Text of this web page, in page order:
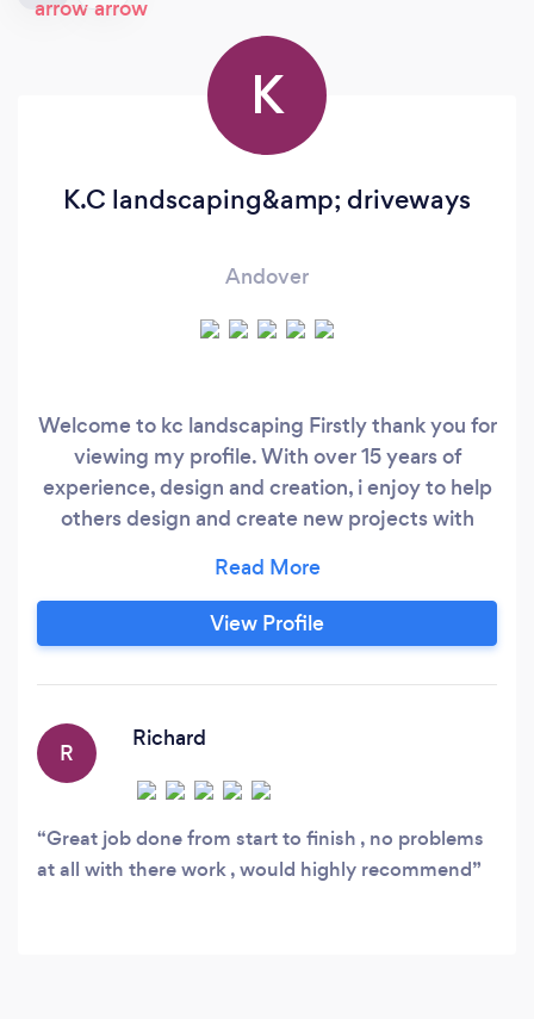
K
K.C landscaping&amp; driveways
Andover
Welcome to kc landscaping Firstly thank you for
viewing my profile. With over 15 years of
experience, design and creation, i enjoy to help
others design and create new projects with
there designs with help from books, exterior
designs and experience. I professionalise in
landscaping, fencing, patios, resin, turfing,
View Profile
R
Richard
Great job done from start to finish , no problems
at all with there work , would highly recommend